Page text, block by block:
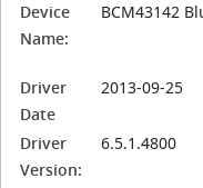
Device
Name:
BCM43142
Driver
Date
2013-09-25
Driver
Version:
6.5.1.4800